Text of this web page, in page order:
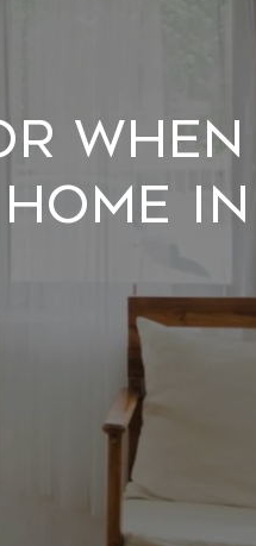
When
in